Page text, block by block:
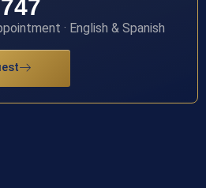
· English & Spanish